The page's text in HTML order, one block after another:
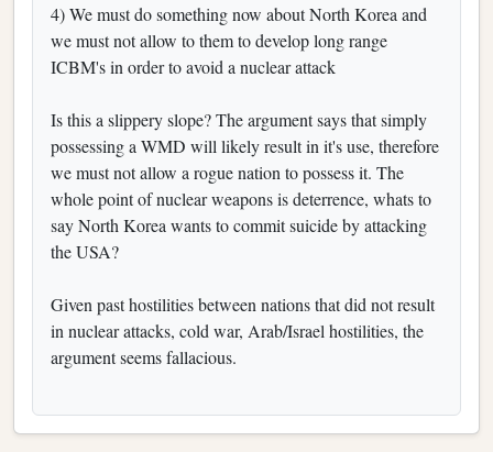
4) We must do something now about North Korea and
we must not allow to them to develop long range
ICBM's in order to avoid a nuclear attack
Is this a slippery slope? The argument says that simply
possessing a WMD will likely result in it's use, therefore
we must not allow a rogue nation to possess it. The
whole point of nuclear weapons is deterrence, whats to
say North Korea wants to commit suicide by attacking
the USA?
Given past hostilities between nations that did not result
in nuclear attacks, cold war, Arab/Israel hostilities, the
argument seems fallacious.